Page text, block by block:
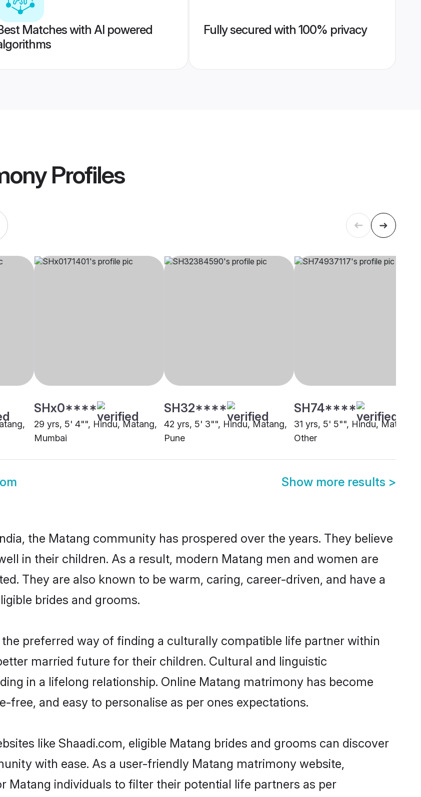
Matches with AI powered
Fully secured with 100% privacy
Profiles
SHx0****
29 yrs, 5' 4"", Hindu, Matang,
Mumbai
SH32****
42 yrs, 5' 3"", Hindu, Matang,
Pune
SH74****
31 yrs, 5' 5"", Hindu, Matang,
Other
Show more results >
the Matang community has prospered over the years. They believe
in their children. As a result, modern Matang men and women are
They are also known to be warm, caring, career-driven, and have a
brides and grooms.
preferred way of finding a culturally compatible life partner within
married future for their children. Cultural and linguistic
in a lifelong relationship. Online Matang matrimony has become
free, and easy to personalise as per ones expectations.
like Shaadi.com, eligible Matang brides and grooms can discover
with ease. As a user-friendly Matang matrimony website,
Matang individuals to filter their potential life partners as per